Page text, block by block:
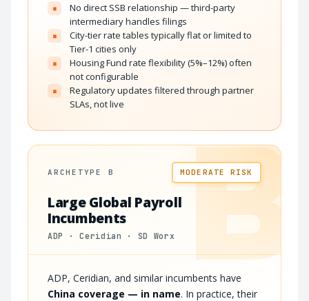
×
No direct SSB relationship — third-party
intermediary handles filings
×
City-tier rate tables typically flat or limited to
Tier-1 cities only
×
Housing Fund rate flexibility (5%–12%) often
not configurable
×
Regulatory updates filtered through partner
SLAs, not live
B
ARCHETYPE B MODERATE RISK
Large Global Payroll
Incumbents
ADP · Ceridian · SD Worx
ADP, Ceridian, and similar incumbents have
China coverage — in name. In practice, their